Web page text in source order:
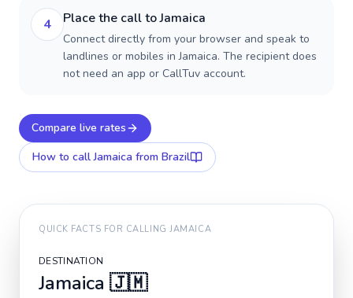
4 Place the call to Jamaica
Connect directly from your browser and speak to
landlines or mobiles in Jamaica. The recipient does
not need an app or CallTuv account.
Compare live rates
How to callJamaica from Brazil
QUICK FACTS FOR CALLINGJAMAICA
DESTINATION
Jamaica 🇯🇲